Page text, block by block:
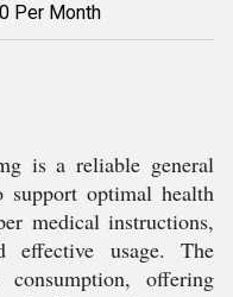
Per Month
is a reliable general
support optimal health
medical instructions,
effective usage. The
offering